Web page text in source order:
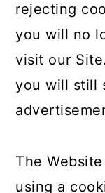
rejecting
you will no
visit our
you will still
The
using a